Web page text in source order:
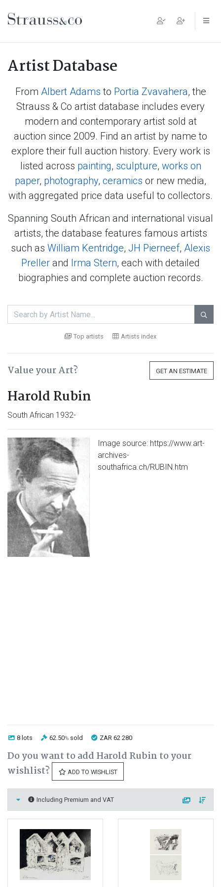
Main Navigation
Artist Database
From Albert Adams to Portia Zvavahera, the
Strauss & Co artist database includes every
modern and contemporary artist sold at
auction since 2009. Find an artist by name to
explore their full auction history. Every work is
listed across painting, sculpture, works on
paper, photography, ceramics or new media,
with aggregated price data useful to collectors.
Spanning South African and international visual
artists, the database features famous artists
such as William Kentridge, JH Pierneef, Alexis
Preller and Irma Stern, each with detailed
biographies and complete auction records.

Top artists Artists index
Value your Art? GET AN ESTIMATE
Harold Rubin
South African 1932-
Image source: https://www.art-
archives-
southafrica.ch/RUBIN.htm
8 lots 62.50% sold ZAR 62 280
Do you want to add Harold Rubin to your
wishlist?
ADD TO WISHLIST
Including Premium and VAT